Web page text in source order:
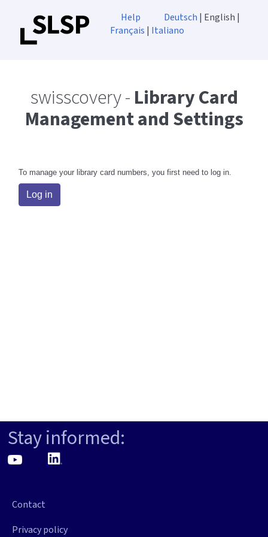
Help Deutsch | English |
Français | Italiano
swisscovery -Library Card
Management and Settings
Stay informed:
Contact
Privacy policy